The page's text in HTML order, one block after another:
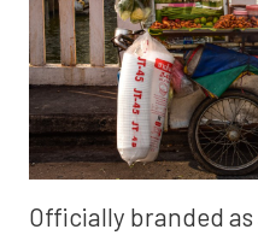
Officially branded as